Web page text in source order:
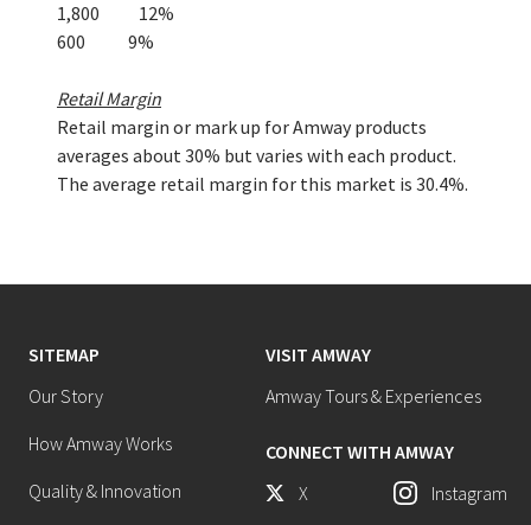
1,800 12%
600 9%
Retail Margin
Retail margin or mark up for Amway products
averages about 30% but varies with each product.
The average retail margin for this market is 30.4%.
SITEMAP
Our Story
How Amway Works
Quality & Innovation
VISIT AMWAY
Amway Tours & Experiences
CONNECT WITH AMWAY
X
Instagram